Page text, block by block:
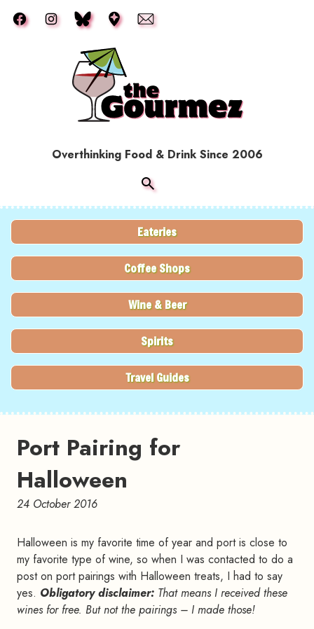
Overthinking Food & Drink Since 2006
Eateries
Coffee Shops
Wine & Beer
Spirits
Travel Guides
Port Pairing for
Halloween
24 October 2016
Halloween is my favorite time of year and port is close to
my favorite type of wine, so when I was contacted to do a
post on port pairings with Halloween treats, I had to say
yes. Obligatory disclaimer: That means I received these
wines for free. But not the pairings – I made those!